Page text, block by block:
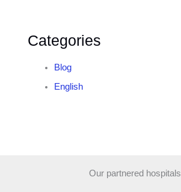
Categories
Blog
English
Our partnered hospitals